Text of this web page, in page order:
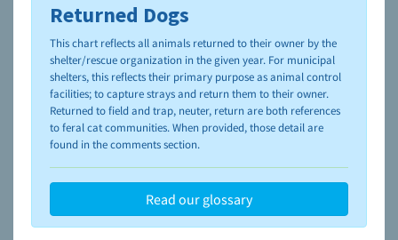
To learn more about shelters and rescues and adoption,
please visit the
NAIA Dog Finder’s Guide
Returned Dogs
This chart reflects all animals returned to their owner by the
shelter/rescue organization in the given year. For municipal
shelters, this reflects their primary purpose as animal control
facilities; to capture strays and return them to their owner.
Returned to field and trap, neuter, return are both references
to feral cat communities. When provided, those detail are
found in the comments section.
Read our glossary